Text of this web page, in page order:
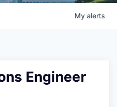
My alerts
Engineer